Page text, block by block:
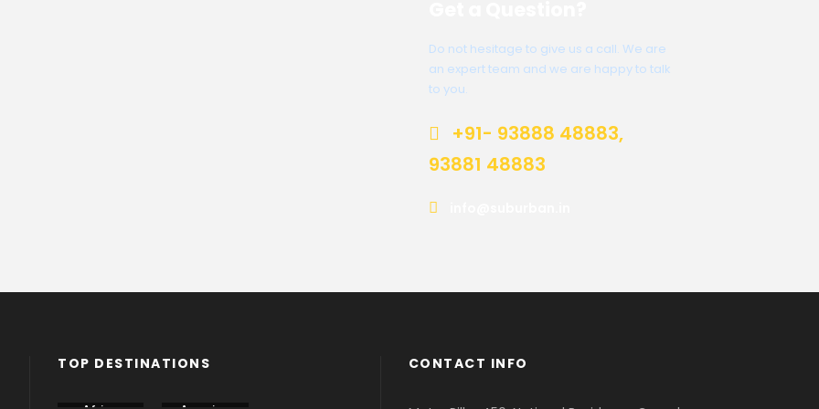
Do not hesitage to give us a call. We are
an expert team and we are happy to talk
to you.
+91- 93888 48883,
93881 48883
TOP DESTINATIONS CONTACT INFO